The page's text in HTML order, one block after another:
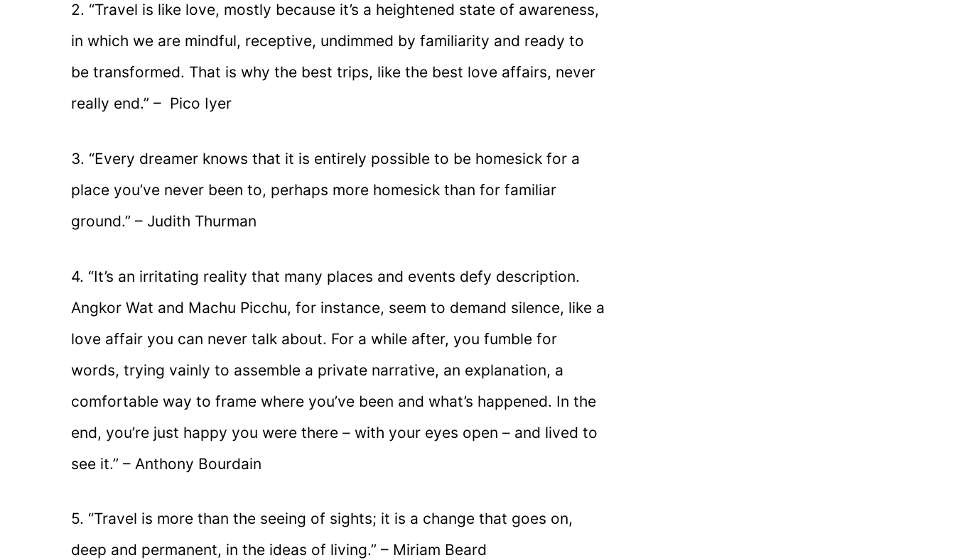
2. “Travel is like love, mostly because it’s a heightened state of awareness,
in which we are mindful, receptive, undimmed by familiarity and ready to
be transformed. That is why the best trips, like the best love affairs, never
really end.” – Pico Iyer
3. “Every dreamer knows that it is entirely possible to be homesick for a
place you’ve never been to, perhaps more homesick than for familiar
ground.” – Judith Thurman
4. “It’s an irritating reality that many places and events defy description.
Angkor Wat and Machu Picchu, for instance, seem to demand silence, like a
love affair you can never talk about. For a while after, you fumble for
words, trying vainly to assemble a private narrative, an explanation, a
comfortable way to frame where you’ve been and what’s happened. In the
end, you’re just happy you were there – with your eyes open – and lived to
see it.” – Anthony Bourdain
5. “Travel is more than the seeing of sights; it is a change that goes on,
deep and permanent, in the ideas of living.” – Miriam Beard